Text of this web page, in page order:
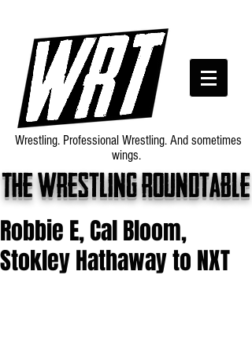
The wrestling roundtable
Wrestling. Professional Wrestling. And sometimes
wings.
Robbie E, Cal Bloom,
Stokley Hathaway to NXT